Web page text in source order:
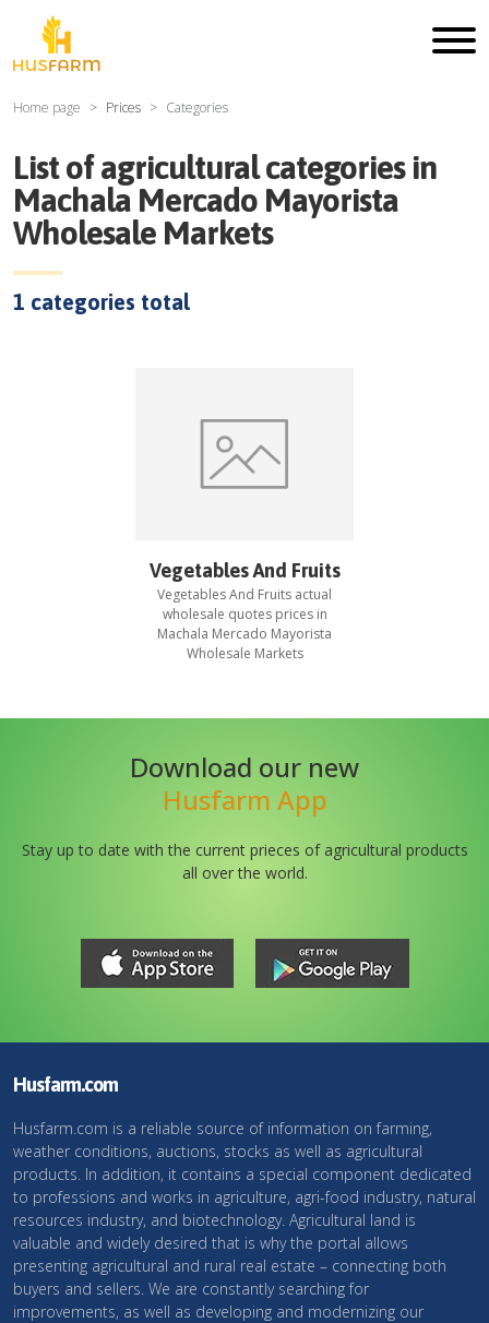
Home page Prices Categories
List of agricultural categories in
Machala Mercado Mayorista
Wholesale Markets
1 categories total
Vegetables And Fruits
Vegetables And Fruits actual
wholesale quotes prices in
Machala Mercado Mayorista
Wholesale Markets
Download our new
Husfarm App
Stay up to date with the current prieces of agricultural products
all over the world.
Husfarm.com
Husfarm.com is a reliable source of information on farming,
weather conditions, auctions, stocks as well as agricultural
products. In addition, it contains a special component dedicated
to professions and works in agriculture, agri-food industry, natural
resources industry, and biotechnology. Agricultural land is
valuable and widely desired that is why the portal allows
presenting agricultural and rural real estate – connecting both
buyers and sellers. We are constantly searching for
improvements, as well as developing and modernizing our